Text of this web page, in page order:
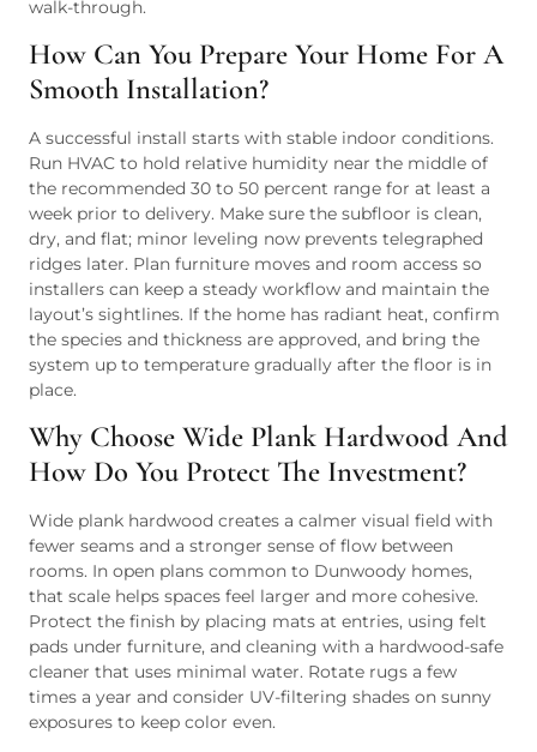
walk-through.
How Can You Prepare Your Home For A
Smooth Installation?
A successful install starts with stable indoor conditions.
Run HVAC to hold relative humidity near the middle of
the recommended 30 to 50 percent range for at least a
week prior to delivery. Make sure the subfloor is clean,
dry, and flat; minor leveling now prevents telegraphed
ridges later. Plan furniture moves and room access so
installers can keep a steady workflow and maintain the
layout’s sightlines. If the home has radiant heat, confirm
the species and thickness are approved, and bring the
system up to temperature gradually after the floor is in
place.
Why Choose Wide Plank Hardwood And
How Do You Protect The Investment?
Wide plank hardwood creates a calmer visual field with
fewer seams and a stronger sense of flow between
rooms. In open plans common to Dunwoody homes,
that scale helps spaces feel larger and more cohesive.
Protect the finish by placing mats at entries, using felt
pads under furniture, and cleaning with a hardwood-safe
cleaner that uses minimal water. Rotate rugs a few
times a year and consider UV-filtering shades on sunny
exposures to keep color even.